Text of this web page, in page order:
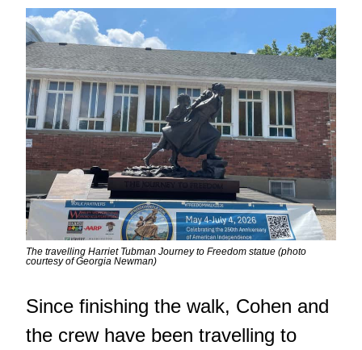
The travelling Harriet Tubman Journey to Freedom statue (photo
courtesy of Georgia Newman)
Since finishing the walk, Cohen and
the crew have been travelling to